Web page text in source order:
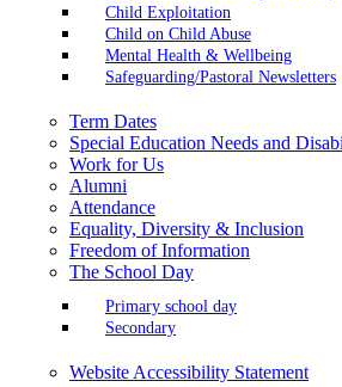
Child Exploitation
Child on Child Abuse
Mental Health & Wellbeing
Safeguarding/Pastoral Newsletters
Term Dates
Special Education Needs and
Work for Us
Alumni
Attendance
Equality, Diversity & Inclusion
Freedom of Information
The School Day
Primary school day
Secondary
Website Accessibility Statement